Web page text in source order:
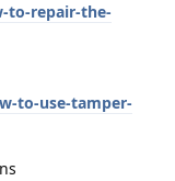
to-repair-the-
to-use-tamper-